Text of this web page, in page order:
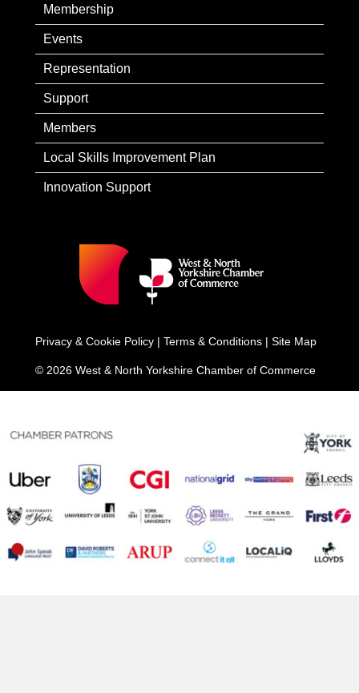
Membership
Events
Representation
Support
Members
Local Skills Improvement Plan
Innovation Support
Privacy & Cookie Policy | Terms & Conditions | Site Map
© 2026 West & North Yorkshire Chamber of Commerce